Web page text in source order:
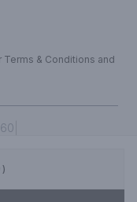
& Conditions and